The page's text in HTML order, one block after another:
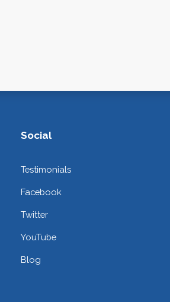
Social
Testimonials
Facebook
Twitter
YouTube
Blog